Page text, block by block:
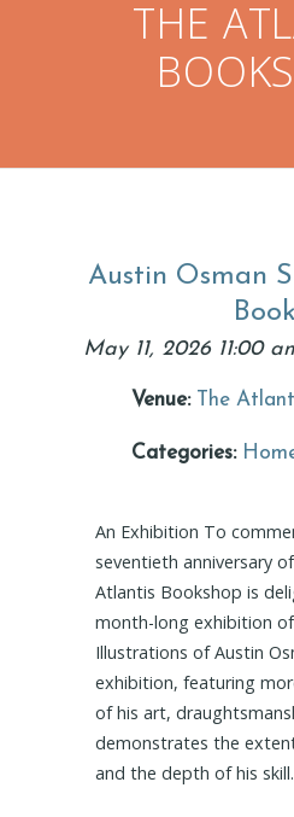
THE
Austin Osman
May 11, 2026 11:00
Venue: The
Categories:
An Exhibition To
seventieth anniversary
Atlantis Bookshop is
month-long exhibition
Illustrations of Austin
exhibition, featuring
of his art,
demonstrates the
and the depth of his skill.